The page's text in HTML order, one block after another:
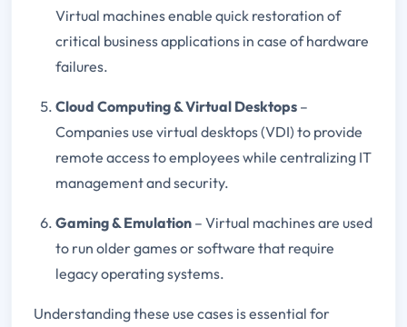
Virtual machines enable quick restoration of
critical business applications in case of hardware
failures.
Cloud Computing & Virtual Desktops –
Companies use virtual desktops (VDI) to provide
remote access to employees while centralizing IT
management and security.
Gaming & Emulation – Virtual machines are used
to run older games or software that require
legacy operating systems.
Understanding these use cases is essential for